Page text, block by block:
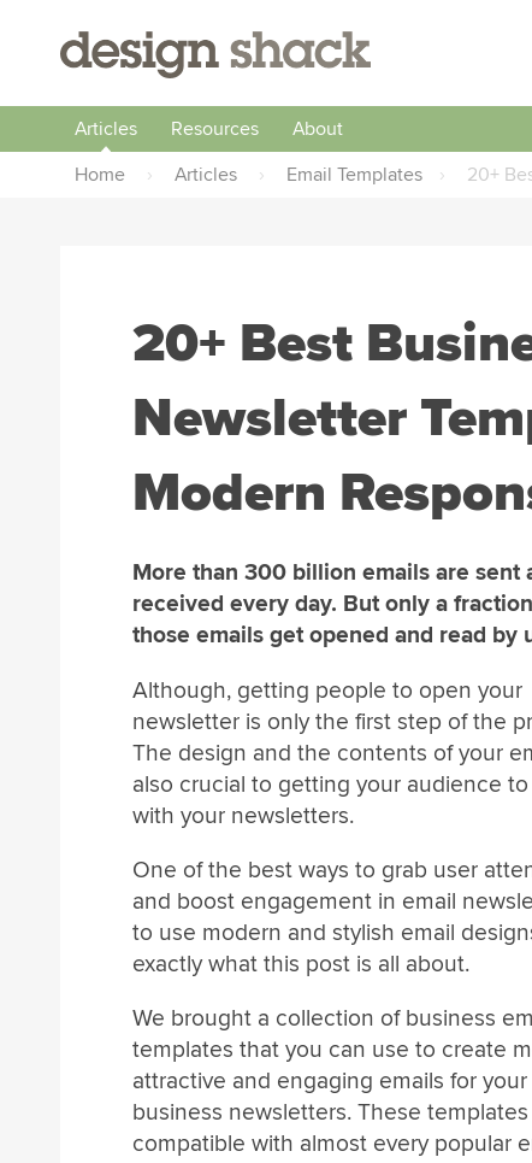
Articles Resources
About
Home
› Articles › Email Templates › 20+
20+ Best
Newsletter
Modern
More than 300 billion emails are sent
received every day. But only a
those emails get opened and read by
Although, getting people to open your
newsletter is only the first step of the
The design and the contents of your
also crucial to getting your audience
with your newsletters.
One of the best ways to grab user
and boost engagement in email
to use modern and stylish email
exactly what this post is all about.
We brought a collection of business
templates that you can use to create
attractive and engaging emails for your
business newsletters. These templates
compatible with almost every popular